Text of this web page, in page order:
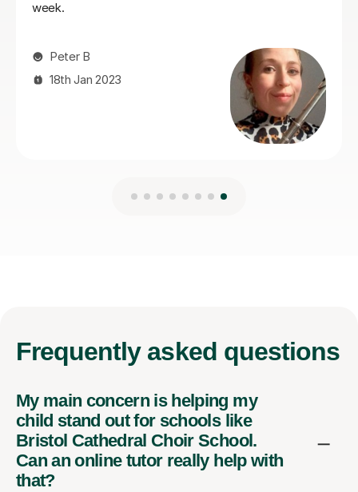
31st Oct 2025
Frequently asked questions
My main concern is helping my
child stand out for schools like
Bristol Cathedral Choir School.
Can an online tutor really help with
that?